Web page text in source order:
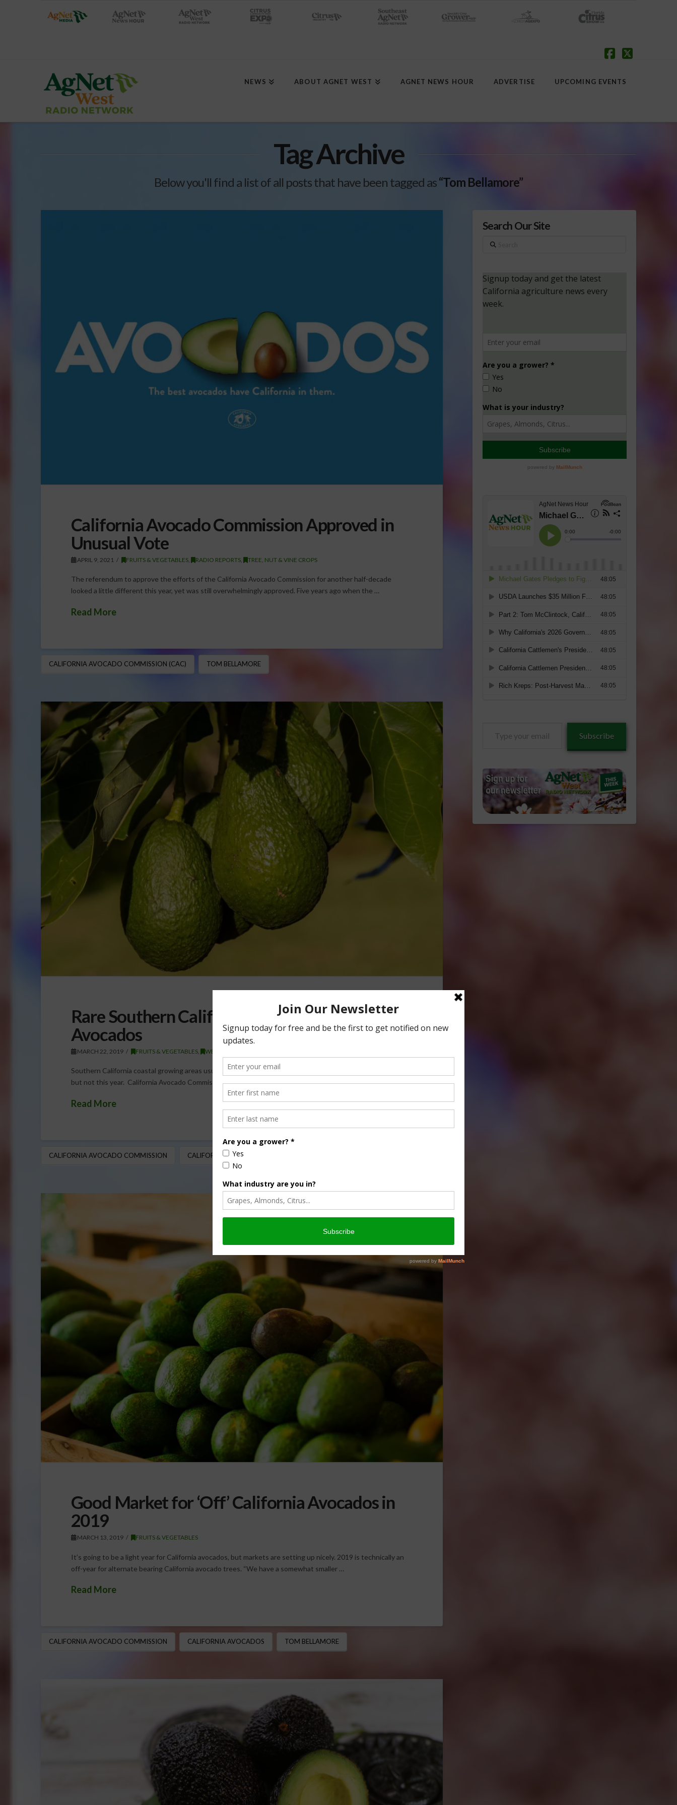
NEWS ABOUT AGNET WEST AGNET NEWS HOUR ADVERTISE UPCOMING EVENTS
Tag Archive
Below you'll find a list of all posts that have been tagged as“Tom Bellamore”
California Avocado Commission Approved in
Unusual Vote
APRIL 9, 2021 FRUITS & VEGETABLES , RADIO REPORTS , TREE, NUT & VINE CROPS
The referendum to approve the efforts of the California Avocado Commission for another half-decade
looked a little different this year, yet was still overwhelmingly approved. Five years ago when the …
Read More
CALIFORNIA AVOCADO COMMISSION (CAC) TOM BELLAMORE
Rare Southern California Rain Sets Up
Avocados
MARCH 22, 2019 FRUITS & VEGETABLES WEATHER
Southern California coastal growing areas usually see little of the winter and early spring rainfall in the state,
but not this year. California Avocado Commission President Tom Bellamore agreed with …
Read More
CALIFORNIA AVOCADO COMMISSION CALIFORNIA AVOCADOS
Good Market for ‘Off’ California Avocados in
2019
MARCH 13, 2019 FRUITS & VEGETABLES
It’s going to be a light year for California avocados, but markets are setting up nicely. 2019 is technically an
off-year for alternate bearing California avocado trees. “We have a somewhat smaller …
Read More
CALIFORNIA AVOCADO COMMISSION CALIFORNIA AVOCADOS TOM BELLAMORE
Search Our Site
Search
Subscribe